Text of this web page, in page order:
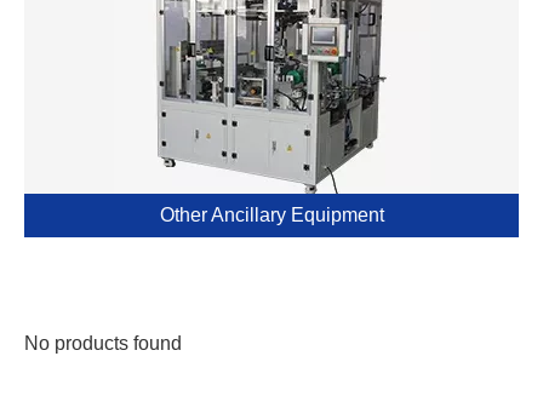
Other Ancillary Equipment
No products found